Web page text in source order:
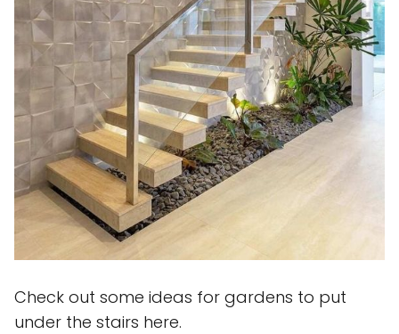
Check out some ideas for gardens to put
under the stairs here.